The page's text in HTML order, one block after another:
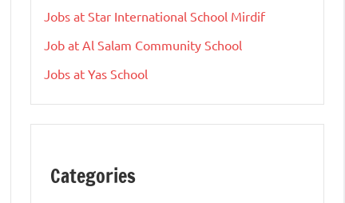
Jobs at Star International School Mirdif
Job at Al Salam Community School
Jobs at Yas School
Categories